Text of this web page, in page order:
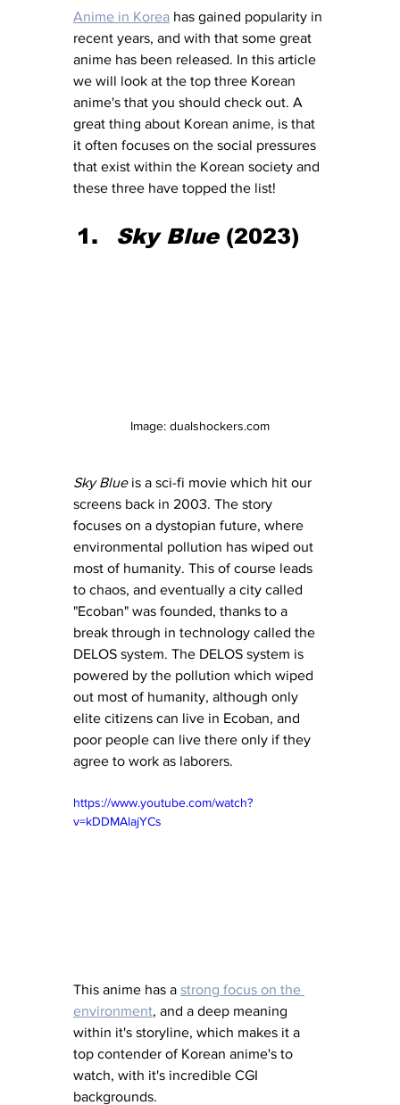
Anime in Korea has gained popularity in
recent years, and with that some great
anime has been released. In this article
we will look at the top three Korean
anime's that you should check out. A
great thing about Korean anime, is that
it often focuses on the social pressures
that exist within the Korean society and
these three have topped the list!
Sky Blue (2023)
Image: dualshockers.com
Sky Blue is a sci-fi movie which hit our
screens back in 2003. The story
focuses on a dystopian future, where
environmental pollution has wiped out
most of humanity. This of course leads
to chaos, and eventually a city called
"Ecoban" was founded, thanks to a
break through in technology called the
DELOS system. The DELOS system is
powered by the pollution which wiped
out most of humanity, although only
elite citizens can live in Ecoban, and
poor people can live there only if they
agree to work as laborers.
https://www.youtube.com/watch?
v=kDDMAlajYCs
This anime has a strong focus on the
environment, and a deep meaning
within it's storyline, which makes it a
top contender of Korean anime's to
watch, with it's incredible CGI
backgrounds.